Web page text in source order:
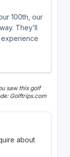
100th, our
They’ll
saw this golf
Golftrips.com
about